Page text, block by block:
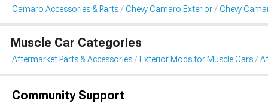
Camaro Accessories & Parts Chevy Camaro Exterior Chevy
Muscle Car Categories
Aftermarket Parts & Accessories Exterior Mods for Muscle Cars
Community Support